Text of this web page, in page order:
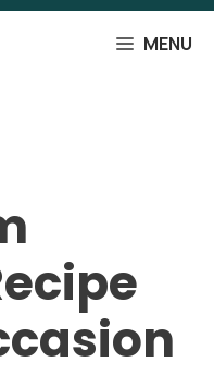
MENU